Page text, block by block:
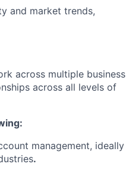
and market trends,
across multiple business
across all levels of
management, ideally
.​